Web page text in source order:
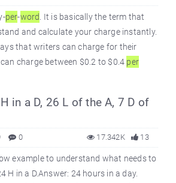
per-word
. It is basically the term that
and calculate your charge instantly.
that writers can charge for their
charge between $0.2 to $0.4 per
in a D, 26 L of the A, 7 D of
0 13
17.342K
example to understand what needs to
H in a D.Answer: 24 hours in a day.